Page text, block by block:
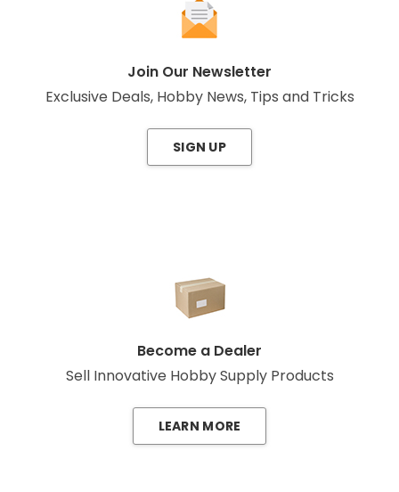
Join Our Newsletter
Exclusive Deals, Hobby News, Tips and Tricks
SIGN UP
Become a Dealer
Sell Innovative Hobby Supply Products
LEARN MORE